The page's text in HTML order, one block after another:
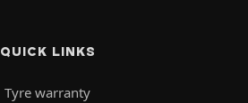
QUICK LINKS
Tyre warranty